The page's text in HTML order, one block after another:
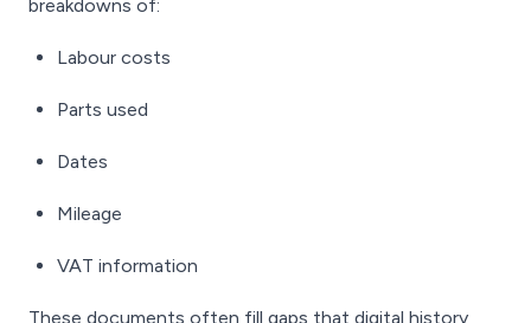
breakdowns of:
Labour costs
Parts used
Dates
Mileage
VAT information
These documents often fill gaps that digital history